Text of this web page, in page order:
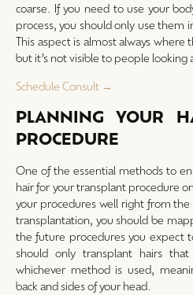
coarse. If you need to use your
process, you should only use them
This aspect is almost always where
but it’s not visible to people looking
Schedule Consult →
PLANNING YOUR
PROCEDURE
One of the essential methods to
hair for your transplant procedure
your procedures well right from
transplantation, you should be
the future procedures you expect
should only transplant hairs
whichever method is used,
back and sides of your head.